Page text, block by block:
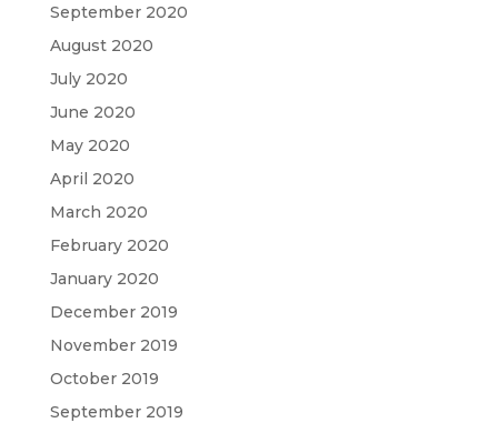
September 2020
August 2020
July 2020
June 2020
May 2020
April 2020
March 2020
February 2020
January 2020
December 2019
November 2019
October 2019
September 2019